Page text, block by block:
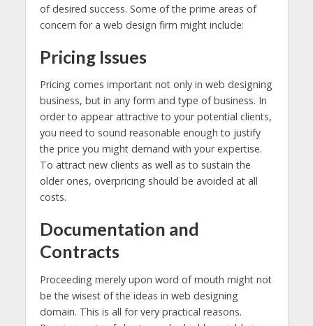
of desired success. Some of the prime areas of
concern for a web design firm might include:
Pricing Issues
Pricing comes important not only in web designing
business, but in any form and type of business. In
order to appear attractive to your potential clients,
you need to sound reasonable enough to justify
the price you might demand with your expertise.
To attract new clients as well as to sustain the
older ones, overpricing should be avoided at all
costs.
Documentation and
Contracts
Proceeding merely upon word of mouth might not
be the wisest of the ideas in web designing
domain. This is all for very practical reasons.